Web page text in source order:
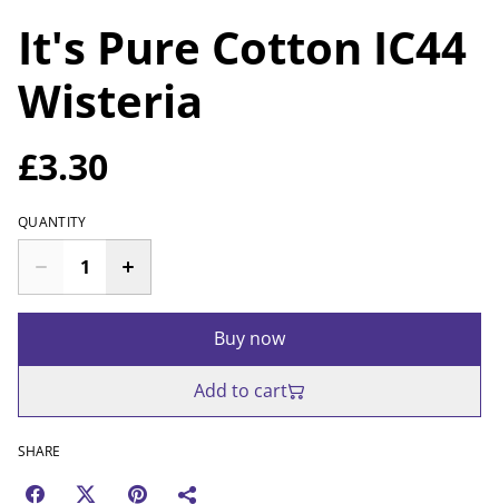
It's Pure Cotton IC44
Wisteria
£3.30
QUANTITY
Buy now
Add to cart
SHARE